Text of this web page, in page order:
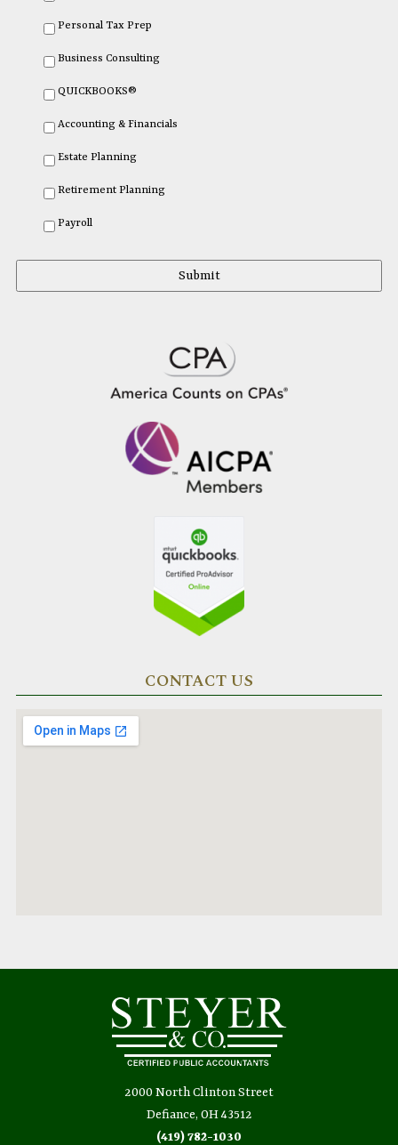
Personal Tax Prep
Business Consulting
QUICKBOOKS®
Accounting & Financials
Estate Planning
Retirement Planning
Payroll
CONTACT US
2000 North Clinton Street
Defiance, OH 43512
(419) 782-1030